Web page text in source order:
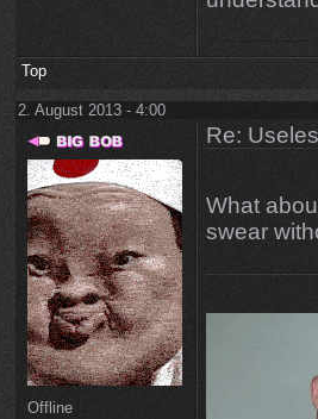
Top
2. August 2013 - 4:00
Offline
Re:
What
swear